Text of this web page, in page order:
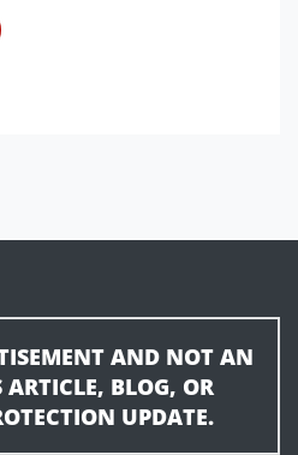
AND NOT AN
BLOG, OR
UPDATE.